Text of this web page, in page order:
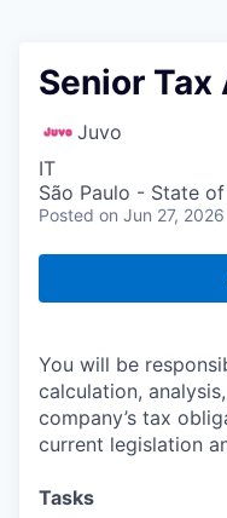
Senior Tax
Juvo
IT
São Paulo - State
Posted on Jun 27, 2026
You will be
calculation,
company’s tax
current legislation
Tasks